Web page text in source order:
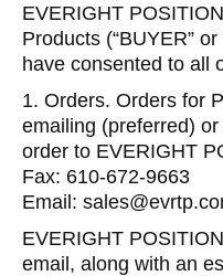
EVERIGHT
Products (“BUYER”
have consented to all
1. Orders. Orders for
emailing (preferred)
order to EVERIGHT
Fax: 610-672-9663
Email:
EVERIGHT
email, along with an